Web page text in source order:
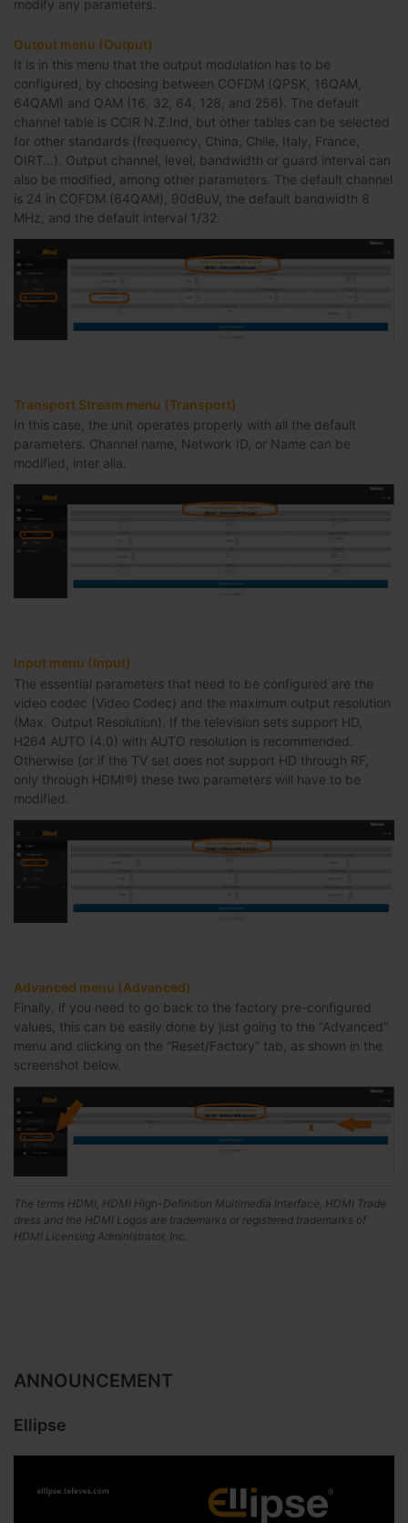
modify any parameters.
Output menu (Output)
It is in this menu that the output modulation has to be
configured, by choosing between COFDM (QPSK, 16QAM,
64QAM) and QAM (16, 32, 64, 128, and 256). The default
channel table is CCIR N.Z.Ind, but other tables can be selected
for other standards (frequency, China, Chile, Italy, France,
OIRT…). Output channel, level, bandwidth or guard interval can
also be modified, among other parameters. The default channel
is 24 in COFDM (64QAM), 90dBuV, the default bandwidth 8
MHz, and the default interval 1/32.
Transport Stream menu (Transport)
In this case, the unit operates properly with all the default
parameters. Channel name, Network ID, or Name can be
modified, inter alia.
Input menu (Input)
The essential parameters that need to be configured are the
video codec (Video Codec) and the maximum output resolution
(Max. Output Resolution). If the television sets support HD,
H264 AUTO (4.0) with AUTO resolution is recommended.
Otherwise (or if the TV set does not support HD through RF,
only through HDMI®) these two parameters will have to be
modified.
Advanced menu (Advanced)
Finally, if you need to go back to the factory pre-configured
values, this can be easily done by just going to the “Advanced”
menu and clicking on the “Reset/Factory” tab, as shown in the
screenshot below.
The terms HDMI, HDMI High-Definition Multimedia Interface, HDMI Trade
dress and the HDMI Logos are trademarks or registered trademarks of
HDMI Licensing Administrator, Inc.
ANNOUNCEMENT
Ellipse